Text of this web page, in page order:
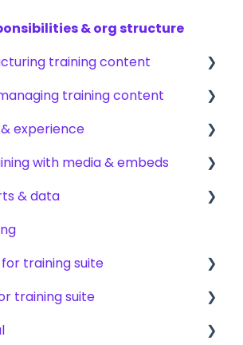
& org structure
training content
basics
documents & pages
content types
starter content
tools
training content
& requirements
sharing & visibility
on content
& cleanup
experience
training
training completions
with media & embeds
recordings
& GIFs
from other tools
links
& data
progress
data
& results
training suite
basics
subscription
training suite
workflows